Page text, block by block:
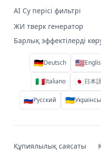
AI Су перісі фильтрі
ЖИ тверк генератор
Барлық эффектілерді
🇩🇪Deutsch 🇺🇸
🇮🇹Italiano 🇯🇵日本
🇷🇺Русский 🇺🇦
Құпиялылық саясаты